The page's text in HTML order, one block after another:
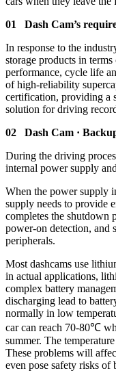
01 Dash Cam’s
In response to the
storage products in
performance, cycle life
of high-reliability
certification, providing a
solution for driving
02 Dash Cam ·
During the driving
internal power supply
When the power supply
supply needs to provide
completes the shutdown
power-on detection, and
peripherals.
Most dashcams use
in actual applications,
complex battery
discharging lead to
normally in low
car can reach 70-80℃
summer. The
These problems will
even pose safety risks